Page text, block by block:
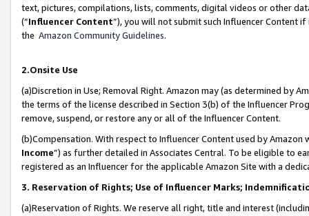
text, pictures, compilations, lists, comments, digital videos or other
(“Influencer Content”), you will not submit such Influencer Content
the Amazon Community Guidelines.
2.Onsite Use
(a)Discretion in Use; Removal Right. Amazon may (as determined by
the terms of the license described in Section 3(b) of the Influencer
remove, suspend, or restore any or all of the Influencer Content.
(b)Compensation. With respect to Influencer Content used by
Income”) as further detailed in Associates Central. To be eligible to
registered as an Influencer for the applicable Amazon Site with a
3. Reservation of Rights; Use of Influencer Marks;
(a)Reservation of Rights. We reserve all right, title and interest